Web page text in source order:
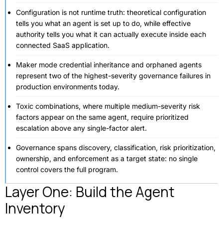
Configuration is not runtime truth: theoretical configuration
tells you what an agent is set up to do, while effective
authority tells you what it can actually execute inside each
connected SaaS application.
Maker mode credential inheritance and orphaned agents
represent two of the highest-severity governance failures in
production environments today.
Toxic combinations, where multiple medium-severity risk
factors appear on the same agent, require prioritized
escalation above any single-factor alert.
Governance spans discovery, classification, risk prioritization,
ownership, and enforcement as a target state: no single
control covers the full program.
Layer One: Build the Agent
Inventory